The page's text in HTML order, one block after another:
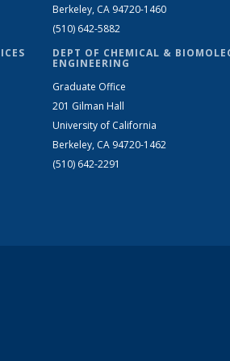
Berkeley, CA 94720-1460
(510) 642-5882
DEPT OF CHEMICAL &
ENGINEERING
Graduate Office
201 Gilman Hall
University of California
Berkeley, CA 94720-1462
(510) 642-2291